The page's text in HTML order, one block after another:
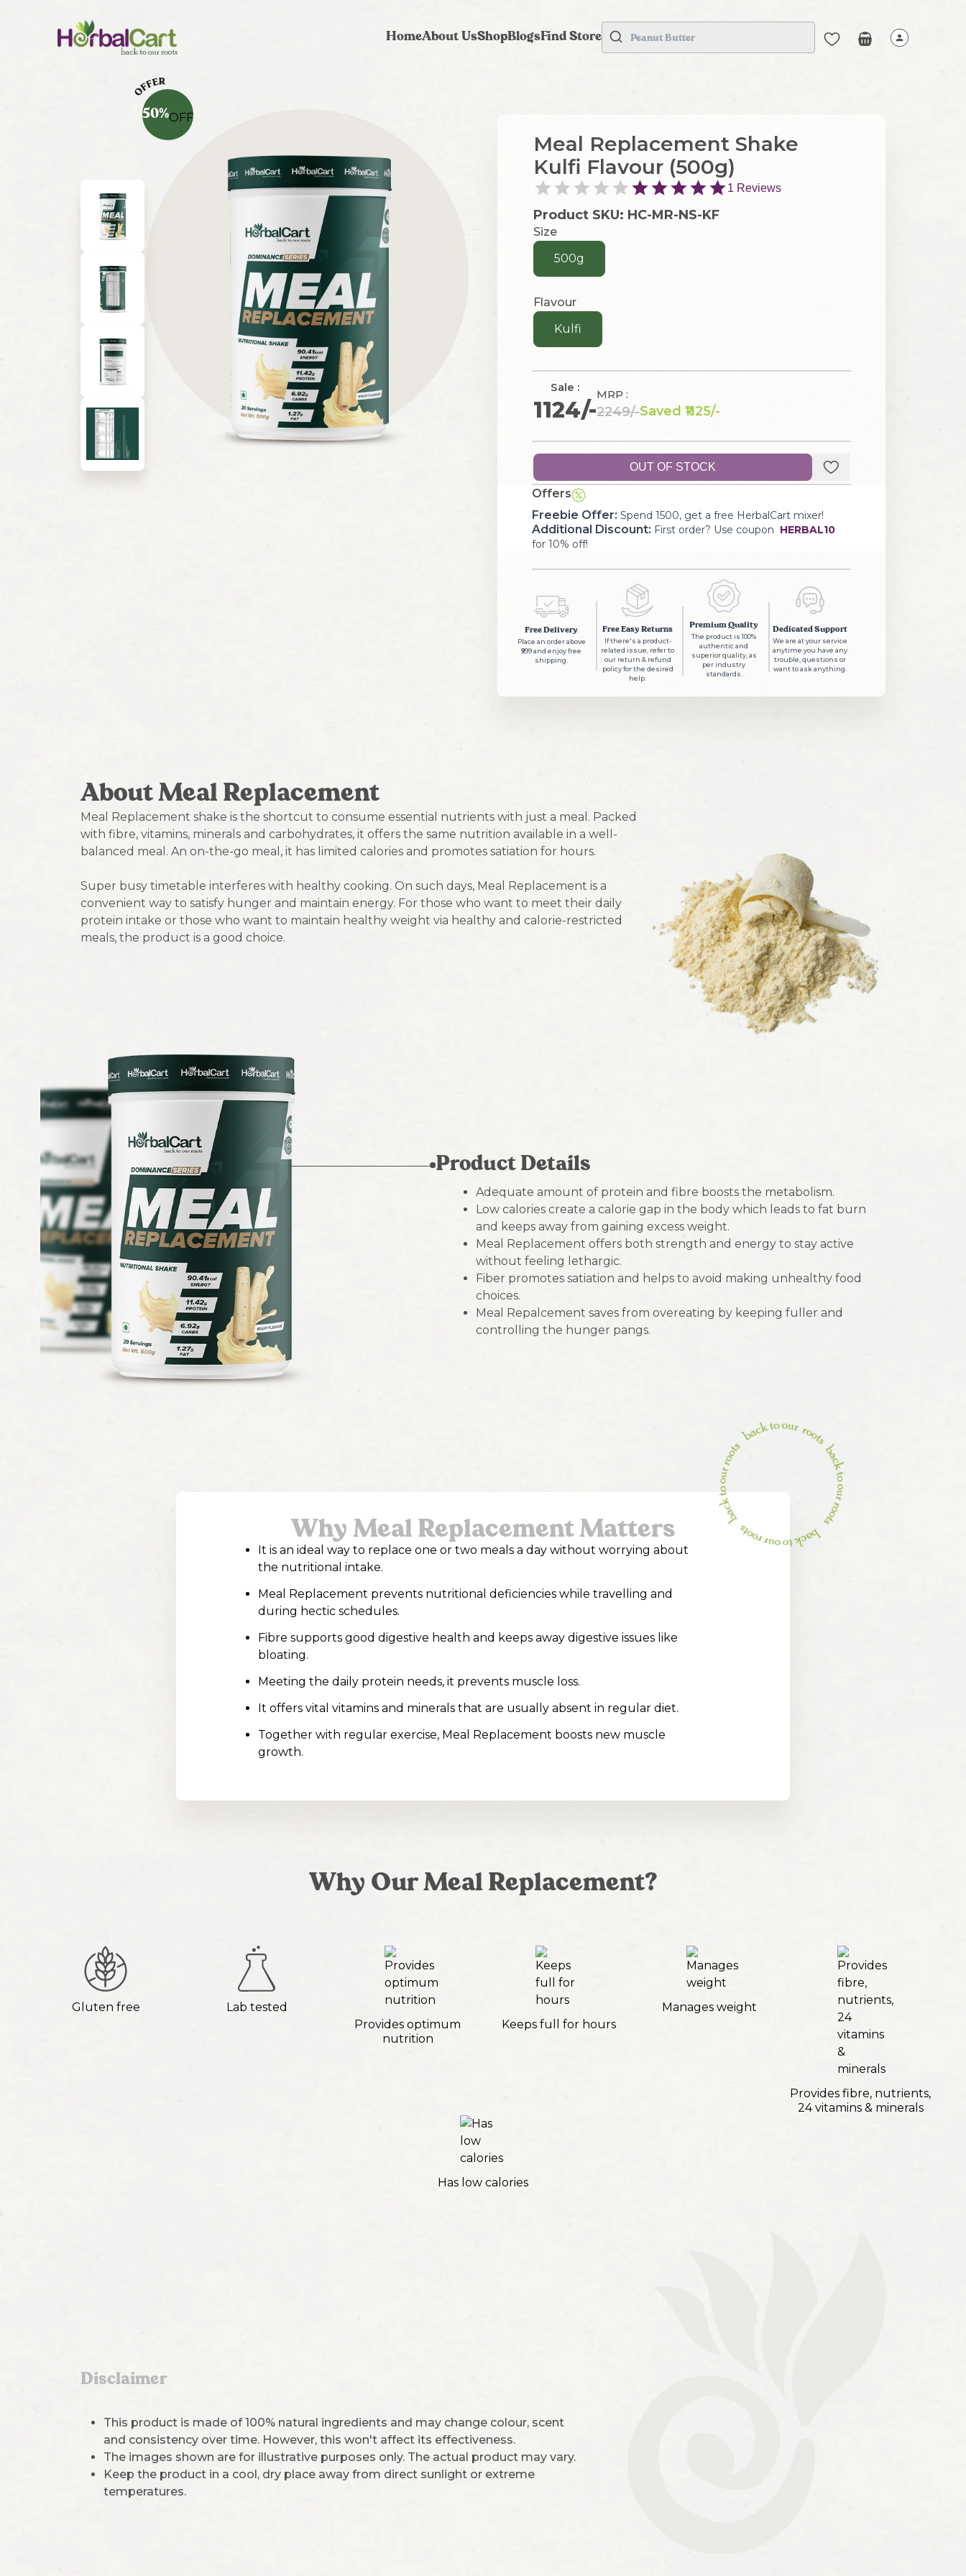
HomeAbout UsShopBlogsFind Store Peanut Butter
50%OFF
Meal Replacement Shake
Kulfi Flavour (500g)
1 Reviews
Product SKU: HC-MR-NS-KF
Size
500g
Flavour
Kulfi
Sale :
1124/-
MRP :
2249/-Saved ₹ 1125/-
OUT OF STOCK
Offers
Freebie Offer: Spend 1500, get a free HerbalCart mixer!
Additional Discount: First order? Use coupon HERBAL10
for 10% off!
Free Delivery
Place an order above
₹999 and enjoy free
shipping.
Free Easy Returns
If there's a product-
related issue, refer to
our return & refund
policy for the desired
help.
Premium Quality
The product is 100%
authentic and
superior quality, as
per industry
standards.
Dedicated Support
We are at your service
anytime you have any
trouble, questions or
want to ask anything.
About Meal Replacement
Meal Replacement shake is the shortcut to consume essential nutrients with just a meal. Packed
with fibre, vitamins, minerals and carbohydrates, it offers the same nutrition available in a well-
balanced meal. An on-the-go meal, it has limited calories and promotes satiation for hours.
Super busy timetable interferes with healthy cooking. On such days, Meal Replacement is a
convenient way to satisfy hunger and maintain energy. For those who want to meet their daily
protein intake or those who want to maintain healthy weight via healthy and calorie-restricted
meals, the product is a good choice.
Product Details
Adequate amount of protein and fibre boosts the metabolism.
Low calories create a calorie gap in the body which leads to fat burn
and keeps away from gaining excess weight.
Meal Replacement offers both strength and energy to stay active
without feeling lethargic.
Fiber promotes satiation and helps to avoid making unhealthy food
choices.
Meal Repalcement saves from overeating by keeping fuller and
controlling the hunger pangs.
Why Meal Replacement Matters
It is an ideal way to replace one or two meals a day without worrying about
the nutritional intake.
Meal Replacement prevents nutritional deficiencies while travelling and
during hectic schedules.
Fibre supports good digestive health and keeps away digestive issues like
bloating.
Meeting the daily protein needs, it prevents muscle loss.
It offers vital vitamins and minerals that are usually absent in regular diet.
Together with regular exercise, Meal Replacement boosts new muscle
growth.
Why Our Meal Replacement?
Gluten free
Lab tested
Provides optimum
nutrition
Keeps full for hours
Manages weight
Provides fibre, nutrients,
24 vitamins & minerals
Has low calories
Disclaimer
This product is made of 100% natural ingredients and may change colour, scent
and consistency over time. However, this won't affect its effectiveness.
The images shown are for illustrative purposes only. The actual product may vary.
Keep the product in a cool, dry place away from direct sunlight or extreme
temperatures.